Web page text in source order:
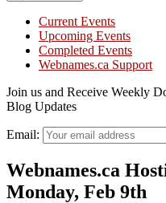
Current Events
Upcoming Events
Completed Events
Webnames.ca Support
Join us and Receive Weekly
Blog Updates
Email:
Webnames.ca
Monday, Feb 9th